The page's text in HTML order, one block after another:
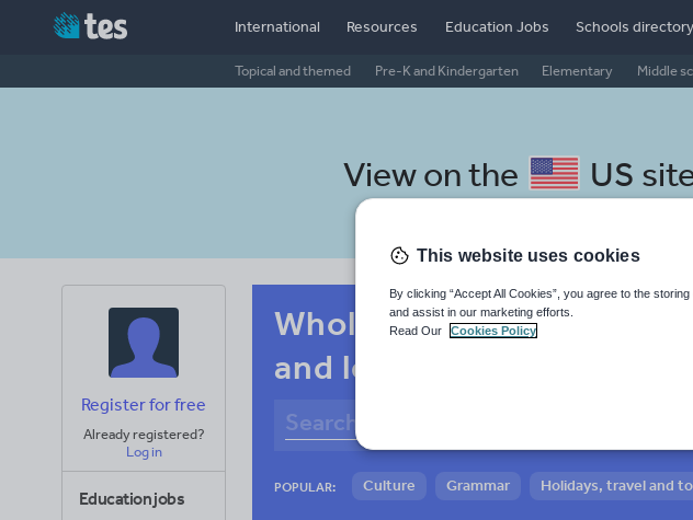
International Resources
Topical and themed Pre-K and Kindergarten Elementary Middle
Education Jobs Schools directory
View on the US
Register for free
Already registered?
Log in
Education jobs
Whole-school Norwegian
and leisure
POPULAR: Culture Grammar Holidays, travel and
This website uses cookies
By clicking “Accept All Cookies”, you agree to the
and assist in our marketing efforts.
Read Our
Cookies Policy